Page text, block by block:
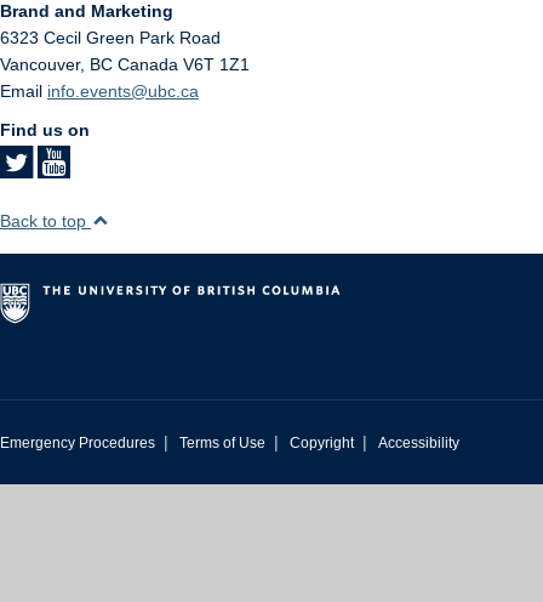
Brand and Marketing
6323 Cecil Green Park Road
Vancouver, BC Canada V6T 1Z1
Email info.events@ubc.ca
Find us on
Back to top
Emergency Procedures | Terms of Use | Copyright | Accessibility